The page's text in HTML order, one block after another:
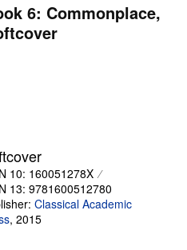
6: Commonplace,
10: 160051278X
13: 9781600512780
Classical Academic
, 2015